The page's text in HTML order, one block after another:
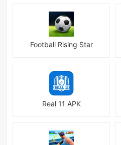
Football Rising Star
Real 11 APK